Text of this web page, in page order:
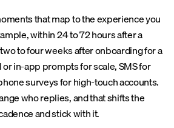
that map to the experience you
within 24 to 72 hours after a
to four weeks after onboarding for a
in-app prompts for scale, SMS for
surveys for high-touch accounts.
who replies, and that shifts the
and stick with it.